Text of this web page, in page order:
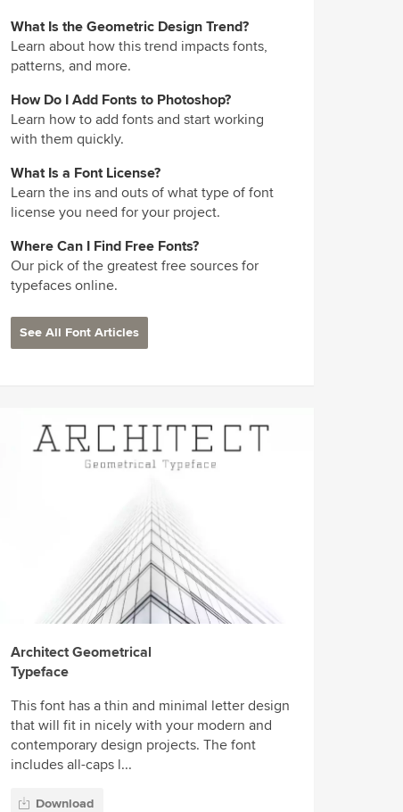
What Is the Geometric Design Trend?
Learn about how this trend impacts fonts,
patterns, and more.
How Do I Add Fonts to Photoshop?
Learn how to add fonts and start working
with them quickly.
What Is a Font License?
Learn the ins and outs of what type of font
license you need for your project.
Where Can I Find Free Fonts?
Our pick of the greatest free sources for
typefaces online.
See All Font Articles
Architect Geometrical
Typeface
This font has a thin and minimal letter design
that will fit in nicely with your modern and
contemporary design projects. The font
includes all-caps l...
Download